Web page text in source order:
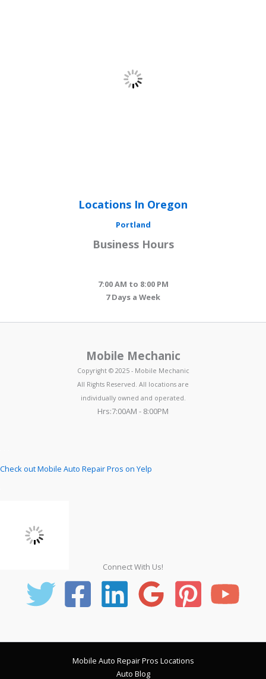
Locations In Oregon
Portland
Business Hours
7:00 AM to 8:00 PM
7 Days a Week
Mobile Mechanic
Copyright © 2025 - Mobile Mechanic
All Rights Reserved. All locations are
individually owned and operated.
Hrs:7:00AM - 8:00PM
Check out Mobile Auto Repair Pros on Yelp
Connect With Us!
Mobile Auto Repair Pros Locations
Auto Blog